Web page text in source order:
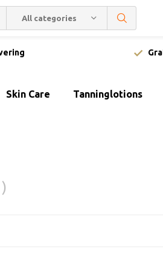
All categories
Skin Care Tanninglotions